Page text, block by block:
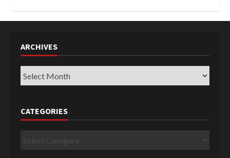
ARCHIVES
Archives
CATEGORIES
Categories